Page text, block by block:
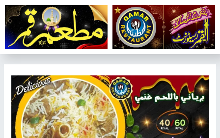
تخطي
إلى
المحتوى
المقالات